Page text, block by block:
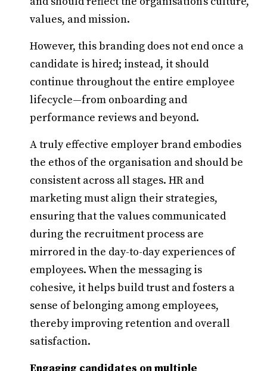
values, and mission.
However, this branding does not end once a
candidate is hired; instead, it should
continue throughout the entire employee
lifecycle—from onboarding and
performance reviews and beyond.
A truly effective employer brand embodies
the ethos of the organisation and should be
consistent across all stages. HR and
marketing must align their strategies,
ensuring that the values communicated
during the recruitment process are
mirrored in the day-to-day experiences of
employees. When the messaging is
cohesive, it helps build trust and fosters a
sense of belonging among employees,
thereby improving retention and overall
satisfaction.